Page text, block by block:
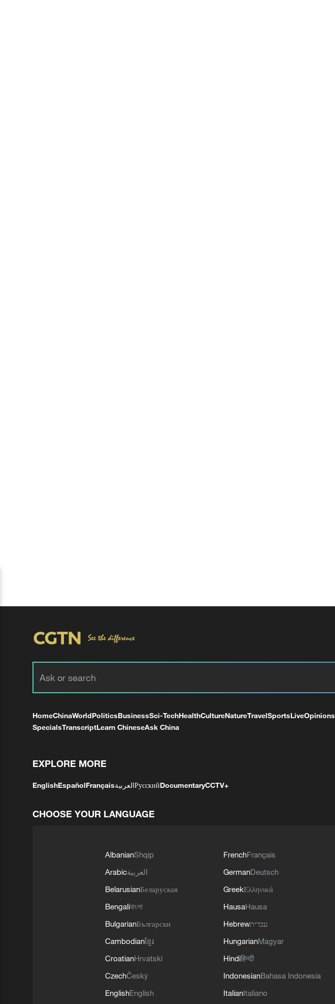
HomeChinaWorldPoliticsBusinessSci-TechHealthCultureNatureTravelSportsLiveOpinions
SpecialsTranscriptLearn ChineseAsk China
EXPLORE MORE
EnglishEspañolFrançaisالعربيةРусскийDocumentaryCCTV+
CHOOSE YOUR LANGUAGE
AlbanianShqip
Arabicالعربية
BelarusianБеларуская
Bengaliবাংলা
BulgarianБългарски
Cambodianខ្មែរ
CroatianHrvatski
CzechČeský
EnglishEnglish
FrenchFrançais
GermanDeutsch
GreekΕλληνικά
HausaHausa
Hebrewעברית
HungarianMagyar
Hindiहिन्दी
IndonesianBahasa Indonesia
ItalianItaliano